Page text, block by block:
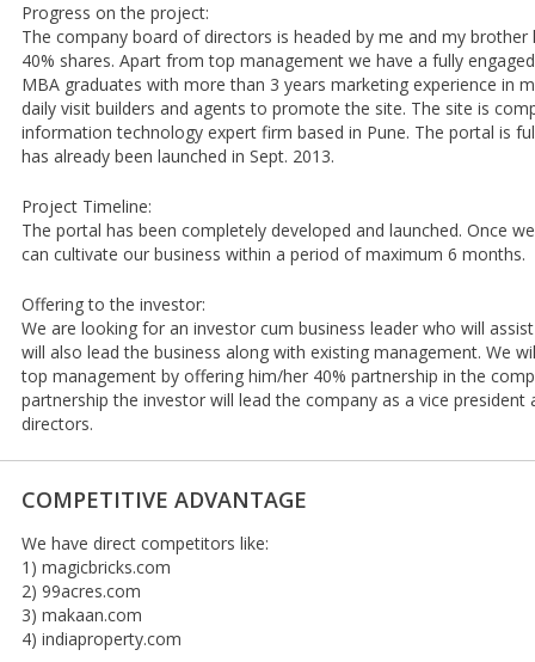
Progress on the project:
The company board of directors is headed by me and my brother
40% shares. Apart from top management we have a fully
MBA graduates with more than 3 years marketing experience in
daily visit builders and agents to promote the site. The site is
information technology expert firm based in Pune. The portal is
has already been launched in Sept. 2013.
Project Timeline:
The portal has been completely developed and launched. Once
can cultivate our business within a period of maximum 6 months.
Offering to the investor:
We are looking for an investor cum business leader who will
will also lead the business along with existing management. We
top management by offering him/her 40% partnership in the
partnership the investor will lead the company as a vice
directors.
COMPETITIVE ADVANTAGE
We have direct competitors like:
1) magicbricks.com
2) 99acres.com
3) makaan.com
4) indiaproperty.com